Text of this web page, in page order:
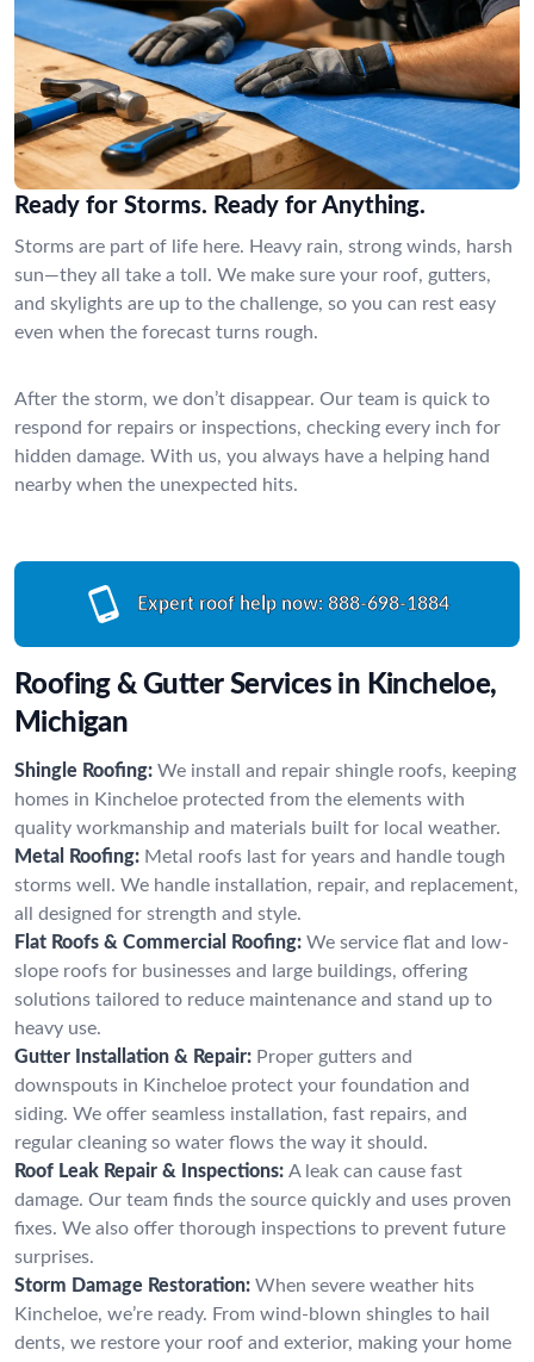
Ready for Storms. Ready for Anything.
Storms are part of life here. Heavy rain, strong winds, harsh
sun—they all take a toll. We make sure your roof, gutters,
and skylights are up to the challenge, so you can rest easy
even when the forecast turns rough.
After the storm, we don’t disappear. Our team is quick to
respond for repairs or inspections, checking every inch for
hidden damage. With us, you always have a helping hand
nearby when the unexpected hits.
Expert roof help now: 888-698-1884
Roofing & Gutter Services in Kincheloe,
Michigan
Shingle Roofing: We install and repair shingle roofs, keeping
homes in Kincheloe protected from the elements with
quality workmanship and materials built for local weather.
Metal Roofing: Metal roofs last for years and handle tough
storms well. We handle installation, repair, and replacement,
all designed for strength and style.
Flat Roofs & Commercial Roofing: We service flat and low-
slope roofs for businesses and large buildings, offering
solutions tailored to reduce maintenance and stand up to
heavy use.
Gutter Installation & Repair: Proper gutters and
downspouts in Kincheloe protect your foundation and
siding. We offer seamless installation, fast repairs, and
regular cleaning so water flows the way it should.
Roof Leak Repair & Inspections: A leak can cause fast
damage. Our team finds the source quickly and uses proven
fixes. We also offer thorough inspections to prevent future
surprises.
Storm Damage Restoration: When severe weather hits
Kincheloe, we’re ready. From wind-blown shingles to hail
dents, we restore your roof and exterior, making your home